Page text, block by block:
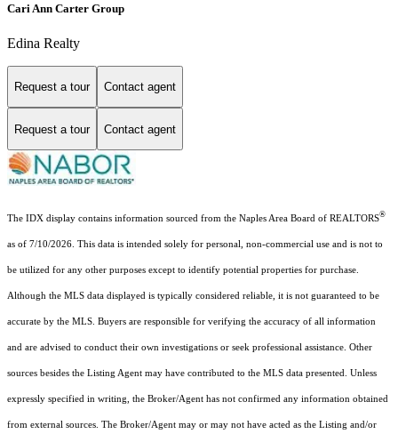
Cari Ann Carter Group
Edina Realty
Request a tour Contact agent
Request a tour Contact agent
The IDX display contains information sourced from the Naples Area Board of REALTORS®
as of 7/10/2026. This data is intended solely for personal, non-commercial use and is not to
be utilized for any other purposes except to identify potential properties for purchase.
Although the MLS data displayed is typically considered reliable, it is not guaranteed to be
accurate by the MLS. Buyers are responsible for verifying the accuracy of all information
and are advised to conduct their own investigations or seek professional assistance. Other
sources besides the Listing Agent may have contributed to the MLS data presented. Unless
expressly specified in writing, the Broker/Agent has not confirmed any information obtained
from external sources. The Broker/Agent may or may not have acted as the Listing and/or